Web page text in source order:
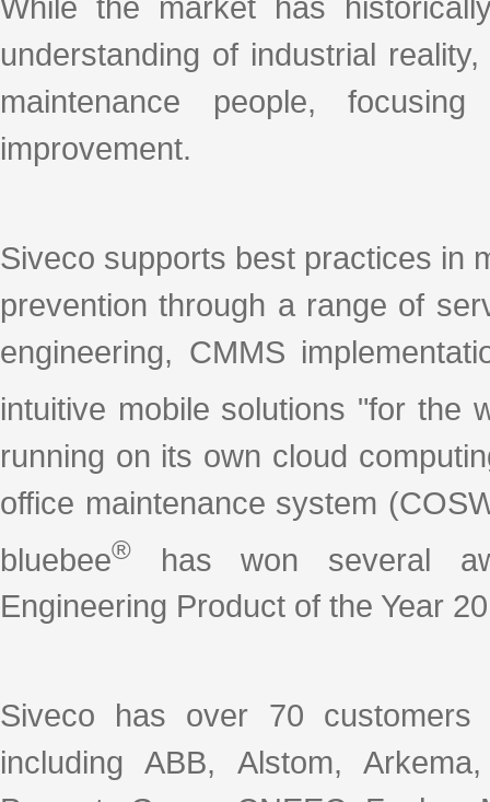
While the market has
understanding of industrial
maintenance people,
improvement.
Siveco supports best practices in
prevention through a range of
engineering, CMMS
intuitive mobile solutions "for the
running on its own cloud
office maintenance system
bluebee®
has won several
Engineering Product of the Year
Siveco has over 70
including ABB, Alstom,